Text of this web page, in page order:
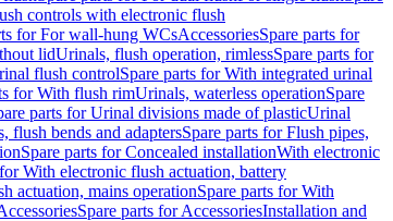
controls with electronic flush
for For wall-hung WCsAccessoriesSpare parts for
lidUrinals, flush operation, rimlessSpare parts for
flush controlSpare parts for With integrated urinal
for With flush rimUrinals, waterless operationSpare
parts for Urinal divisions made of plasticUrinal
flush bends and adaptersSpare parts for Flush pipes,
Spare parts for Concealed installationWith electronic
With electronic flush actuation, battery
actuation, mains operationSpare parts for With
Spare parts for AccessoriesInstallation and